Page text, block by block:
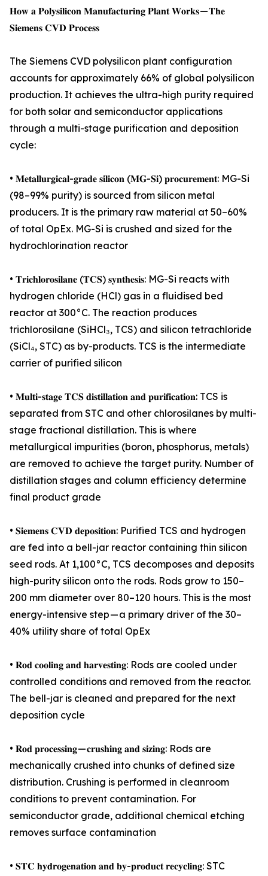
𝐇𝐨𝐰 𝐚 𝐏𝐨𝐥𝐲𝐬𝐢𝐥𝐢𝐜𝐨𝐧 𝐌𝐚𝐧𝐮𝐟𝐚𝐜𝐭𝐮𝐫𝐢𝐧𝐠 𝐏𝐥𝐚𝐧𝐭 𝐖𝐨𝐫𝐤𝐬 — 𝐓𝐡𝐞
𝐒𝐢𝐞𝐦𝐞𝐧𝐬 𝐂𝐕𝐃 𝐏𝐫𝐨𝐜𝐞𝐬𝐬
The Siemens CVD polysilicon plant configuration
accounts for approximately 66% of global polysilicon
production. It achieves the ultra-high purity required
for both solar and semiconductor applications
through a multi-stage purification and deposition
cycle:
• 𝐌𝐞𝐭𝐚𝐥𝐥𝐮𝐫𝐠𝐢𝐜𝐚𝐥-𝐠𝐫𝐚𝐝𝐞 𝐬𝐢𝐥𝐢𝐜𝐨𝐧 (𝐌𝐆-𝐒𝐢) 𝐩𝐫𝐨𝐜𝐮𝐫𝐞𝐦𝐞𝐧𝐭: MG-Si
(98–99% purity) is sourced from silicon metal
producers. It is the primary raw material at 50–60%
of total OpEx. MG-Si is crushed and sized for the
hydrochlorination reactor
• 𝐓𝐫𝐢𝐜𝐡𝐥𝐨𝐫𝐨𝐬𝐢𝐥𝐚𝐧𝐞 (𝐓𝐂𝐒) 𝐬𝐲𝐧𝐭𝐡𝐞𝐬𝐢𝐬: MG-Si reacts with
hydrogen chloride (HCl) gas in a fluidised bed
reactor at 300°C. The reaction produces
trichlorosilane (SiHCl₃, TCS) and silicon tetrachloride
(SiCl₄, STC) as by-products. TCS is the intermediate
carrier of purified silicon
• 𝐌𝐮𝐥𝐭𝐢-𝐬𝐭𝐚𝐠𝐞 𝐓𝐂𝐒 𝐝𝐢𝐬𝐭𝐢𝐥𝐥𝐚𝐭𝐢𝐨𝐧 𝐚𝐧𝐝 𝐩𝐮𝐫𝐢𝐟𝐢𝐜𝐚𝐭𝐢𝐨𝐧: TCS is
separated from STC and other chlorosilanes by multi-
stage fractional distillation. This is where
metallurgical impurities (boron, phosphorus, metals)
are removed to achieve the target purity. Number of
distillation stages and column efficiency determine
final product grade
• 𝐒𝐢𝐞𝐦𝐞𝐧𝐬 𝐂𝐕𝐃 𝐝𝐞𝐩𝐨𝐬𝐢𝐭𝐢𝐨𝐧: Purified TCS and hydrogen
are fed into a bell-jar reactor containing thin silicon
seed rods. At 1,100°C, TCS decomposes and deposits
high-purity silicon onto the rods. Rods grow to 150–
200 mm diameter over 80–120 hours. This is the most
energy-intensive step — a primary driver of the 30–
40% utility share of total OpEx
• 𝐑𝐨𝐝 𝐜𝐨𝐨𝐥𝐢𝐧𝐠 𝐚𝐧𝐝 𝐡𝐚𝐫𝐯𝐞𝐬𝐭𝐢𝐧𝐠: Rods are cooled under
controlled conditions and removed from the reactor.
The bell-jar is cleaned and prepared for the next
deposition cycle
• 𝐑𝐨𝐝 𝐩𝐫𝐨𝐜𝐞𝐬𝐬𝐢𝐧𝐠 — 𝐜𝐫𝐮𝐬𝐡𝐢𝐧𝐠 𝐚𝐧𝐝 𝐬𝐢𝐳𝐢𝐧𝐠: Rods are
mechanically crushed into chunks of defined size
distribution. Crushing is performed in cleanroom
conditions to prevent contamination. For
semiconductor grade, additional chemical etching
removes surface contamination
• 𝐒𝐓𝐂 𝐡𝐲𝐝𝐫𝐨𝐠𝐞𝐧𝐚𝐭𝐢𝐨𝐧 𝐚𝐧𝐝 𝐛𝐲-𝐩𝐫𝐨𝐝𝐮𝐜𝐭 𝐫𝐞𝐜𝐲𝐜𝐥𝐢𝐧𝐠: STC